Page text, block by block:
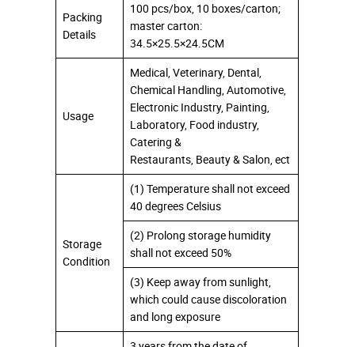
Packing
Details
100 pcs/box, 10 boxes/carton;
master carton:
34.5×25.5×24.5CM
Usage
Medical, Veterinary, Dental,
Chemical Handling, Automotive,
Electronic Industry, Painting,
Laboratory, Food industry,
Catering &
Restaurants, Beauty & Salon, ect
Storage
Condition
(1) Temperature shall not exceed
40 degrees Celsius
(2) Prolong storage humidity
shall not exceed 50%
(3) Keep away from sunlight,
which could cause discoloration
and long exposure